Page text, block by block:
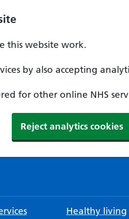
this website work.
by also accepting
for other online NHS
Reject analytics cookies
Healthy living